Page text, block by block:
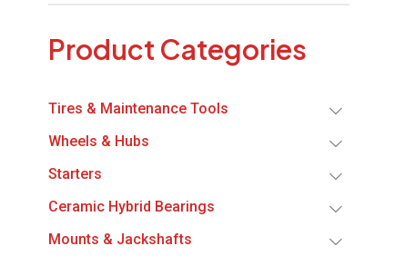
Product Categories
Tires & Maintenance Tools
Wheels & Hubs
Starters
Ceramic Hybrid Bearings
Mounts & Jackshafts